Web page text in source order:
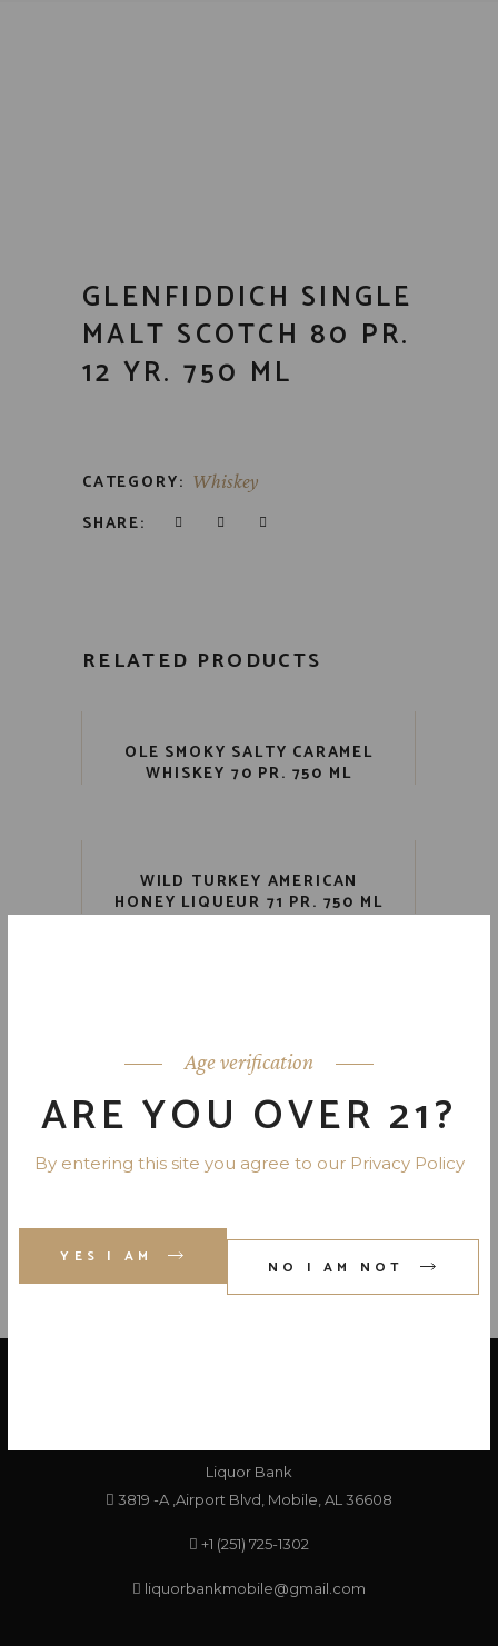
Age verification
ARE YOU OVER 21?
By entering this site you agree to our Privacy Policy
YES I AM
NO I AM NOT
GLENFIDDICH SINGLE
MALT SCOTCH 80 PR.
12 YR. 750 ML
CATEGORY: Whiskey
SHARE:
RELATED PRODUCTS
OLE SMOKY SALTY CARAMEL
WHISKEY 70 PR. 750 ML
WILD TURKEY AMERICAN
HONEY LIQUEUR 71 PR. 750 ML
FIRE 70 PR. 750 ML
Liquor Bank
3819 -A ,Airport Blvd, Mobile, AL 36608
+1 (251) 725-1302
liquorbankmobile@gmail.com